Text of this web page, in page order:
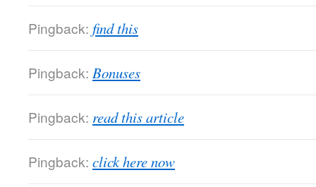
Pingback: find this
Pingback: Bonuses
Pingback: read this article
Pingback: click here now